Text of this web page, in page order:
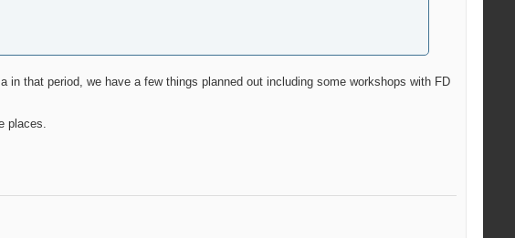
that period, we have a few things planned out including some workshops with FD
places.